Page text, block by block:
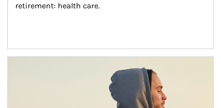
retirement: health care.